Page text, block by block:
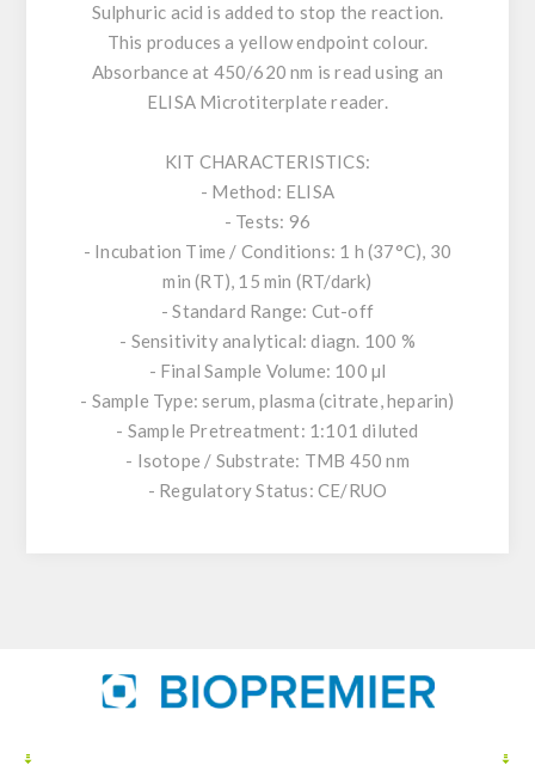
Sulphuric acid is added to stop the reaction.
This produces a yellow endpoint colour.
Absorbance at 450/620 nm is read using an
ELISA Microtiterplate reader.
KIT CHARACTERISTICS:
- Method: ELISA
- Tests: 96
- Incubation Time / Conditions: 1 h (37°C), 30
min (RT), 15 min (RT/dark)
- Standard Range: Cut-off
- Sensitivity analytical: diagn. 100 %
- Final Sample Volume: 100 µl
- Sample Type: serum, plasma (citrate, heparin)
- Sample Pretreatment: 1:101 diluted
- Isotope / Substrate: TMB 450 nm
- Regulatory Status: CE/RUO